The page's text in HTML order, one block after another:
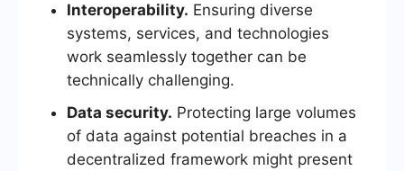
Interoperability. Ensuring diverse
systems, services, and technologies
work seamlessly together can be
technically challenging.
Data security. Protecting large volumes
of data against potential breaches in a
decentralized framework might present